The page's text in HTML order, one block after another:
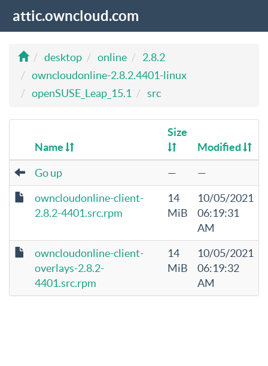
attic.owncloud.com
desktop online
2.8.2
owncloudonline-2.8.2.4401-linux
openSUSE_Leap_15.1
src
Name
Size
Modified
Go up —
—
owncloudonline-client-
2.8.2-4401.src.rpm
14
MiB
10/05/2021
06:19:31
AM
owncloudonline-client-
overlays-2.8.2-
4401.src.rpm
14
MiB
10/05/2021
06:19:32
AM